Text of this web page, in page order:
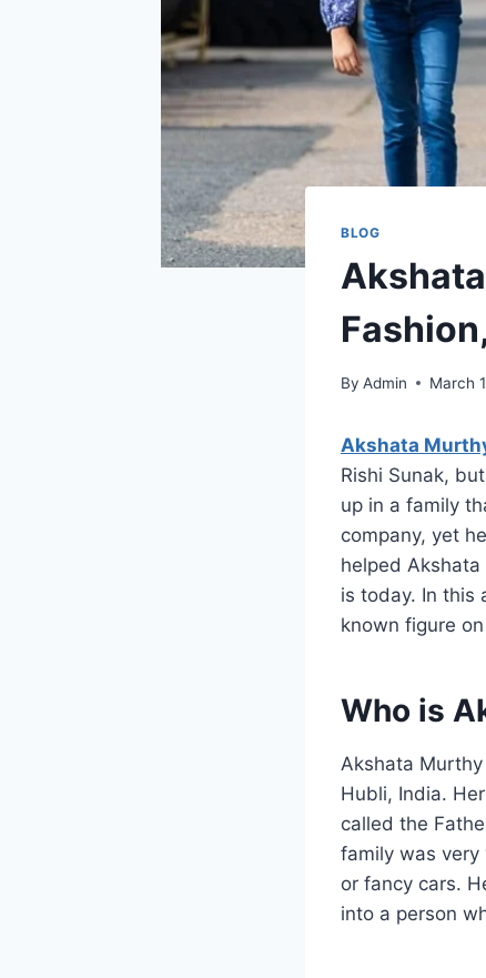
BLOG
By Admin March
Akshata
Rishi Sunak,
up in a family
company, yet
helped
is today. In this
known figure
Who is
Akshata
Hubli, India.
called the
family was
or fancy cars.
into a person